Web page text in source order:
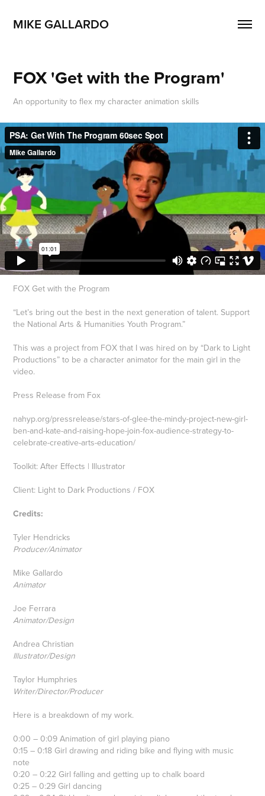
MIKE GALLARDO
FOX 'Get with the Program'
An opportunity to flex my character animation skills
FOX Get with the Program
“Let’s bring out the best in the next generation of talent. Support
the National Arts & Humanities Youth Program.”
This was a project from FOX that I was hired on by “Dark to Light
Productions” to be a character animator for the main girl in the
video.
Press Release from Fox
nahyp.org/pressrelease/stars-of-glee-the-mindy-project-new-girl-
ben-and-kate-and-raising-hope-join-fox-audience-strategy-to-
celebrate-creative-arts-education/
Toolkit: After Effects | Illustrator
Client: Light to Dark Productions / FOX
Credits:
Tyler Hendricks
Producer/Animator
Mike Gallardo
Animator
Joe Ferrara
Animator/Design
Andrea Christian
Illustrator/Design
Taylor Humphries
Writer/Director/Producer
Here is a breakdown of my work.
0:00 – 0:09 Animation of girl playing piano
0:15 – 0:18 Girl drawing and riding bike and flying with music
note
0:20 – 0:22 Girl falling and getting up to chalk board
0:25 – 0:29 Girl dancing